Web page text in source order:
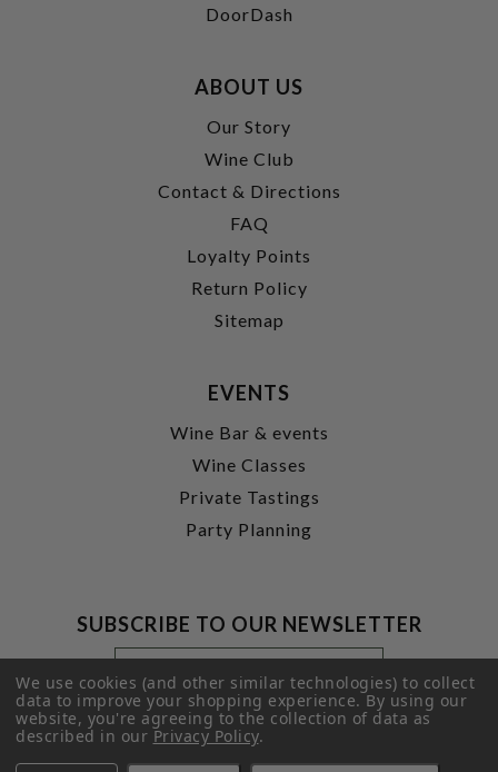
DoorDash
ABOUT US
Our Story
Wine Club
Contact & Directions
FAQ
Loyalty Points
Return Policy
Sitemap
EVENTS
Wine Bar & events
Wine Classes
Private Tastings
Party Planning
SUBSCRIBE TO OUR NEWSLETTER
Footer
Newsletter
Signup
Form
Email
Address
SUBMIT
We use cookies (and other similar technologies) to collect
data to improve your shopping experience.By using our
website, you're agreeing to the collection of data as
described in ourPrivacy Policy.